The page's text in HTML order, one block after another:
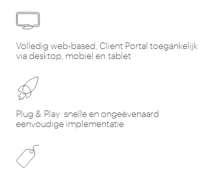
Volledig web-based, Client Portal toegankelijk
via desktop, mobiel en tablet
Plug & Play: snelle en ongeëvenaard
eenvoudige implementatie